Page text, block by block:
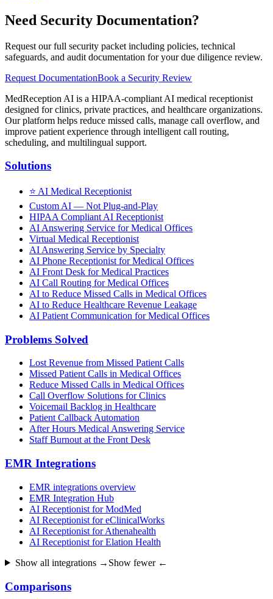
Need Security Documentation?
Request our full security packet including policies, technical
safeguards, and audit documentation for your due diligence review.
Request DocumentationBook a Security Review
MedReception AI is a HIPAA-compliant AI medical receptionist
designed for clinics, private practices, and healthcare organizations.
Our platform helps reduce missed calls, manage call overflow, and
improve patient experience through intelligent call routing,
scheduling, and multilingual support.
Solutions
⭐ AI Medical Receptionist
Custom AI — Not Plug-and-Play
HIPAA Compliant AI Receptionist
AI Answering Service for Medical Offices
Virtual Medical Receptionist
AI Answering Service by Specialty
AI Phone Receptionist for Medical Offices
AI Front Desk for Medical Practices
AI Call Routing for Medical Offices
AI to Reduce Missed Calls in Medical Offices
AI to Reduce Healthcare Revenue Leakage
AI Patient Communication for Medical Offices
Problems Solved
Lost Revenue from Missed Patient Calls
Missed Patient Calls in Medical Offices
Reduce Missed Calls in Medical Offices
Call Overflow Solutions for Clinics
Voicemail Backlog in Healthcare
Patient Callback Automation
After Hours Medical Answering Service
Staff Burnout at the Front Desk
EMR Integrations
EMR integrations overview
EMR Integration Hub
AI Receptionist for ModMed
AI Receptionist for eClinicalWorks
AI Receptionist for Athenahealth
AI Receptionist for Elation Health
Show all integrations → Show fewer ←
Comparisons